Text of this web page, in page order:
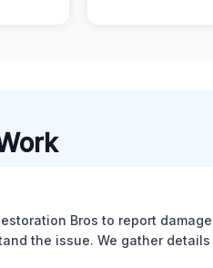
Bros to report
the issue. We gather details